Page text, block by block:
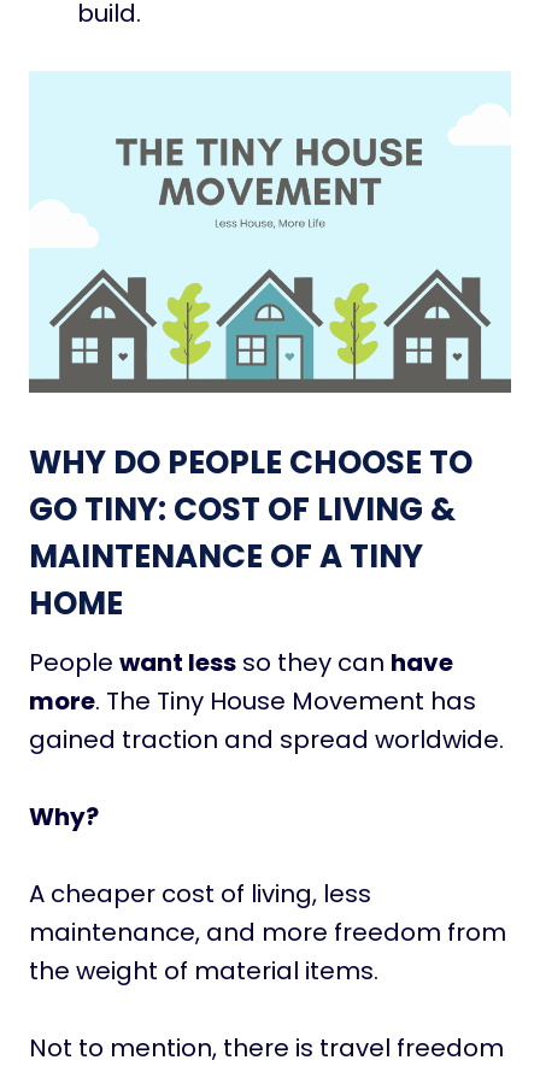
build.
WHY DO PEOPLE CHOOSE TO
GO TINY: COST OF LIVING &
MAINTENANCE OF A TINY
HOME
People want less so they can have
more. The Tiny House Movement has
gained traction and spread worldwide.
Why?
A cheaper cost of living, less
maintenance, and more freedom from
the weight of material items.
Not to mention, there is travel freedom